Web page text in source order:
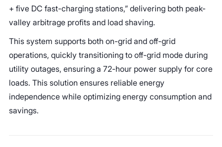
+ five DC fast-charging stations,” delivering both peak-
valley arbitrage profits and load shaving.
This system supports both on-grid and off-grid
operations, quickly transitioning to off-grid mode during
utility outages, ensuring a 72-hour power supply for core
loads. This solution ensures reliable energy
independence while optimizing energy consumption and
savings.